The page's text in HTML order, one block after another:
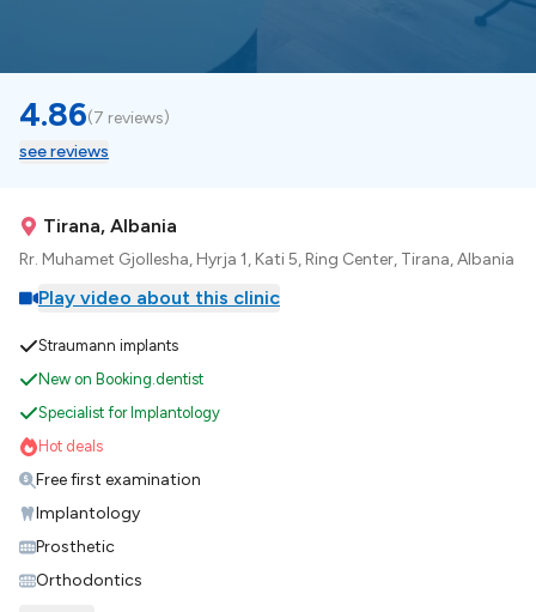
4.86(7 reviews)
see reviews
Tirana, Albania
Rr. Muhamet Gjollesha, Hyrja 1, Kati 5, Ring Center, Tirana, Albania
Play video about this clinic
Straumann implants
New on Booking.dentist
Specialist for Implantology
Hot deals
Free first examination
Implantology
Prosthetic
Orthodontics